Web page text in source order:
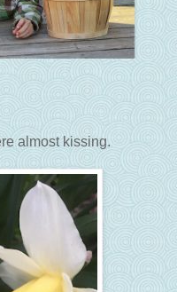
almost kissing.